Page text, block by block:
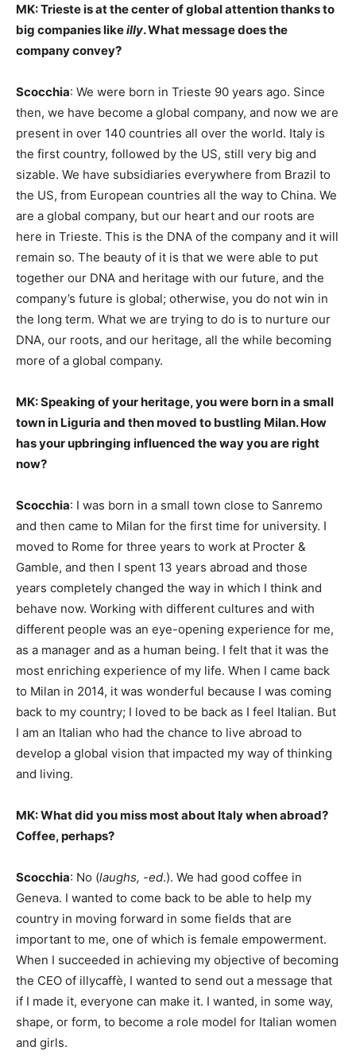
MK: Trieste is at the center of global attention thanks to
big companies likeilly. What message does the
company convey?
Scocchia: We were born in Trieste 90 years ago. Since
then, we have become a global company, and now we are
present in over 140 countries all over the world. Italy is
the first country, followed by the US, still very big and
sizable. We have subsidiaries everywhere from Brazil to
the US, from European countries all the way to China. We
are a global company, but our heart and our roots are
here in Trieste. This is the DNA of the company and it will
remain so. The beauty of it is that we were able to put
together our DNA and heritage with our future, and the
company’s future is global; otherwise, you do not win in
the long term. What we are trying to do is to nurture our
DNA, our roots, and our heritage, all the while becoming
more of a global company.
MK: Speaking of your heritage, you were born in a small
town in Liguria and then moved to bustling Milan. How
has your upbringing influenced the way you are right
now?
Scocchia: I was born in a small town close to Sanremo
and then came to Milan for the first time for university. I
moved to Rome for three years to work at Procter &
Gamble, and then I spent 13 years abroad and those
years completely changed the way in which I think and
behave now. Working with different cultures and with
different people was an eye-opening experience for me,
as a manager and as a human being. I felt that it was the
most enriching experience of my life. When I came back
to Milan in 2014, it was wonderful because I was coming
back to my country; I loved to be back as I feel Italian. But
I am an Italian who had the chance to live abroad to
develop a global vision that impacted my way of thinking
and living.
MK: What did you miss most about Italy when abroad?
Coffee, perhaps?
Scocchia: No (laughs, -ed.). We had good coffee in
Geneva. I wanted to come back to be able to help my
country in moving forward in some fields that are
important to me, one of which is female empowerment.
When I succeeded in achieving my objective of becoming
the CEO of illycaffè, I wanted to send out a message that
if I made it, everyone can make it. I wanted, in some way,
shape, or form, to become a role model for Italian women
and girls.